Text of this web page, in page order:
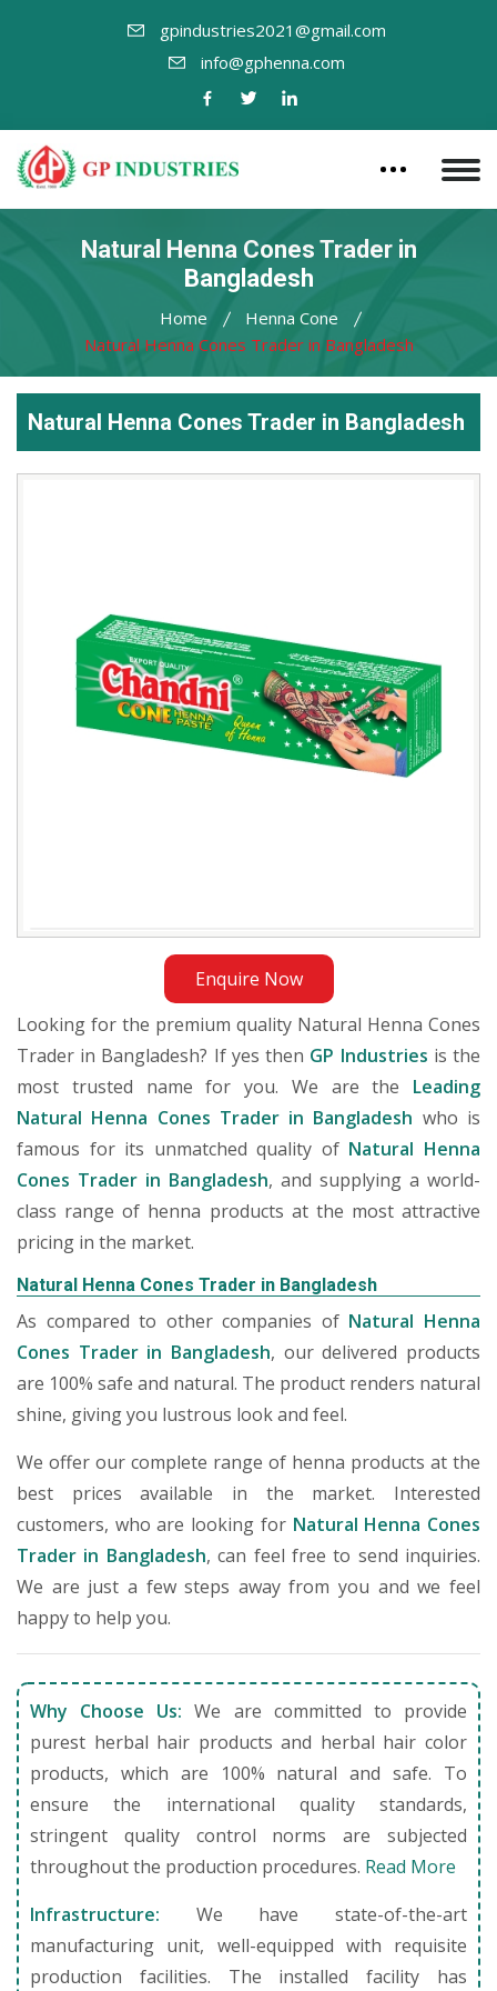
gpindustries2021@gmail.com
info@gphenna.com
Natural Henna Cones Trader in
Bangladesh
Home
Henna Cone
Natural Henna Cones Trader in Bangladesh
Natural Henna Cones Trader in Bangladesh
Enquire Now
Bangladesh
Looking for the premium quality Natural Henna Cones
Trader in Bangladesh? If yes then GP Industries is the
most trusted name for you. We are the Leading
Natural Henna Cones Trader in Bangladesh who is
famous for its unmatched quality of Natural Henna
Cones Trader in Bangladesh, and supplying a world-
class range of henna products at the most attractive
pricing in the market.
Natural Henna Cones Trader in Bangladesh
As compared to other companies of Natural Henna
Cones Trader in Bangladesh, our delivered products
are 100% safe and natural. The product renders natural
shine, giving you lustrous look and feel.
We offer our complete range of henna products at the
best prices available in the market. Interested
customers, who are looking for Natural Henna Cones
Trader in Bangladesh, can feel free to send inquiries.
We are just a few steps away from you and we feel
happy to help you.
Why Choose Us: We are committed to provide
purest herbal hair products and herbal hair color
products, which are 100% natural and safe. To
ensure the international quality standards,
stringent quality control norms are subjected
throughout the production procedures. Read More
Infrastructure: We have state-of-the-art
manufacturing unit, well-equipped with requisite
production facilities. The installed facility has